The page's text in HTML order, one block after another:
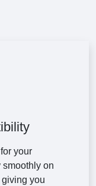
your
smoothly on
giving you